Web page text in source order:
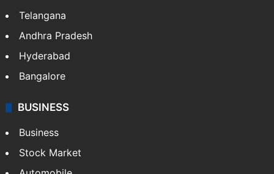
Telangana
Andhra Pradesh
Hyderabad
Bangalore
BUSINESS
Business
Stock Market